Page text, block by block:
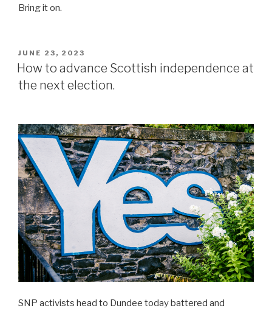
Bring it on.
POSTED
ON
JUNE 23, 2023
How to advance Scottish independence at
the next election.
SNP activists head to Dundee today battered and